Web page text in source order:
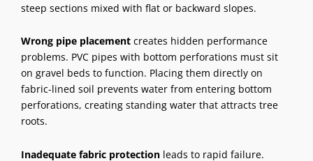
steep sections mixed with flat or backward slopes.
Wrong pipe placement creates hidden performance
problems. PVC pipes with bottom perforations must sit
on gravel beds to function. Placing them directly on
fabric-lined soil prevents water from entering bottom
perforations, creating standing water that attracts tree
roots.
Inadequate fabric protection leads to rapid failure.